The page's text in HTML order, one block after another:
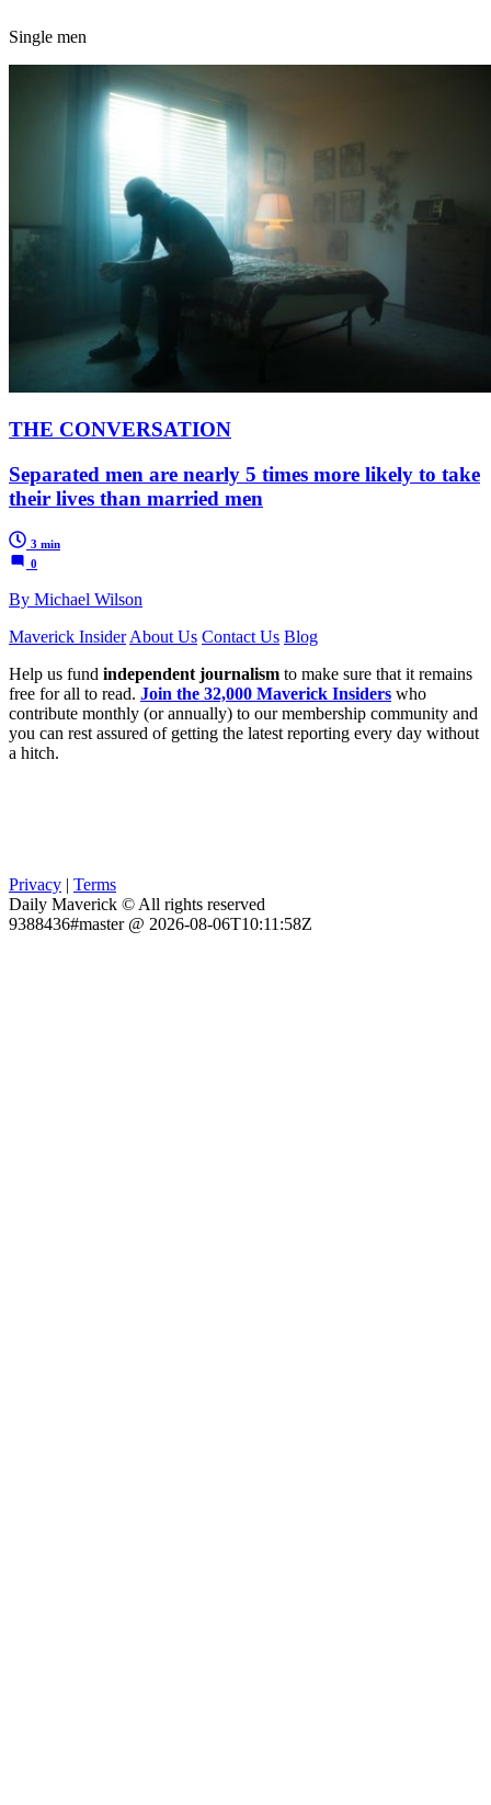
Single men
THE CONVERSATION
Separated men are nearly 5 times more likely to take
their lives than married men
3 min
0
By Michael Wilson
Maverick Insider About Us Contact Us Blog
Help us fund independent journalism to make sure that it remains
free for all to read. Join the 32,000 Maverick Insiders who
contribute monthly (or annually) to our membership community and
you can rest assured of getting the latest reporting every day without
a hitch.
Privacy | Terms
Daily Maverick © All rights reserved
9388436#master @ 2026-08-06T10:11:58Z